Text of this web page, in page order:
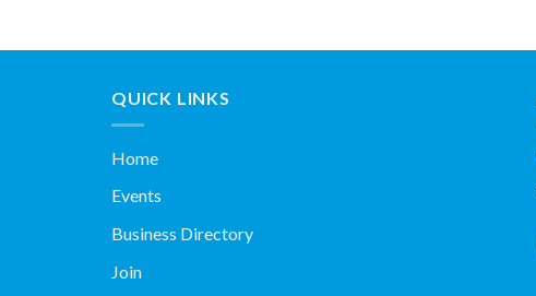
QUICK LINKS
Home
Events
Business Directory
Join